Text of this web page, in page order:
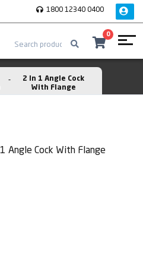
1800 12340 0400
0
2 In 1 Angle Cock
With Flange